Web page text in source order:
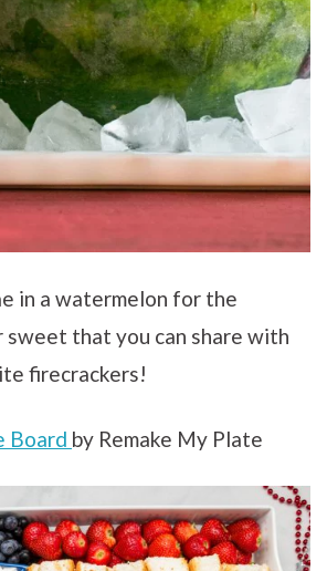
in a watermelon for the
sweet that you can share with
firecrackers!
Board by Remake My Plate